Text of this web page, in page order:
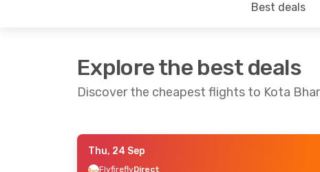
Best deals
Explore the best deals
Discover the cheapest flights to Kota
- Sun, 25 Oct -
Thu, 24 Sep
FlyfireflyDirect